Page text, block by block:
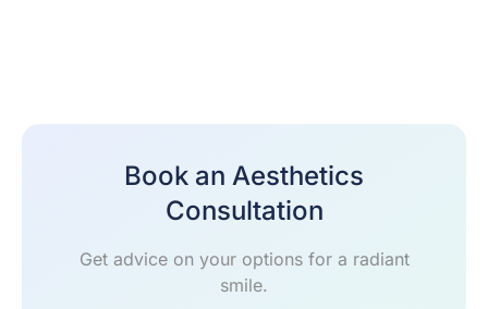
Book an Aesthetics
Consultation
Get advice on your options for a radiant
smile.